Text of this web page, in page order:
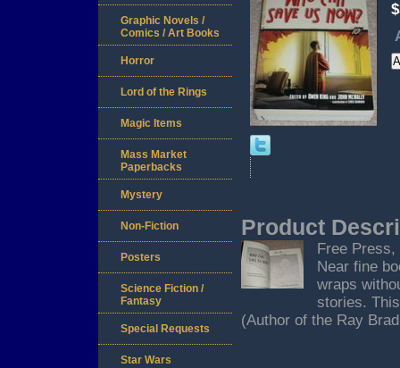
Product
Free
Near fine
wraps
stories.
(Author of the Ray
Graphic Novels /
Comics / Art Books
Horror
Lord of the Rings
Magic Items
Mass Market
Paperbacks
Mystery
Non-Fiction
Posters
Science Fiction /
Fantasy
Special Requests
Star Wars